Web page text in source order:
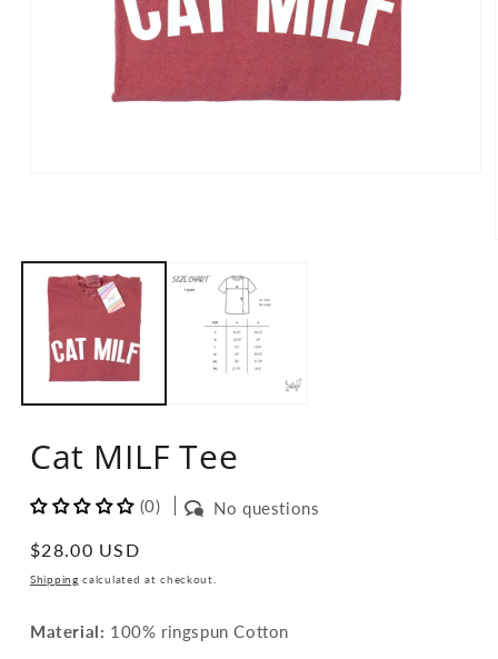
Cat MILF Tee
(0) No questions
Regular
price
$28.00 USD
Shipping calculated at checkout.
Material: 100% ringspun Cotton